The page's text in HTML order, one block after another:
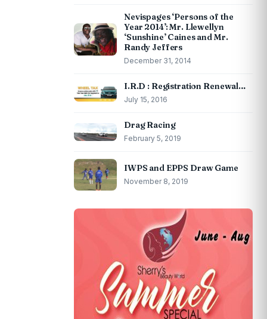
Nevispages ‘Persons of the
Year 2014’: Mr. Llewellyn
‘Sunshine’ Caines and Mr.
Randy Jeffers
December 31, 2014
I.R.D : Registration Renewal…
July 15, 2016
Drag Racing
February 5, 2019
IWPS and EPPS Draw Game
November 8, 2019